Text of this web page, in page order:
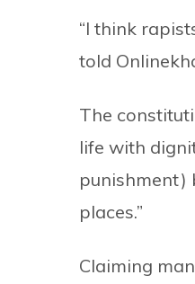
“I think
told
The
life with
punishment)
places.”
Claiming